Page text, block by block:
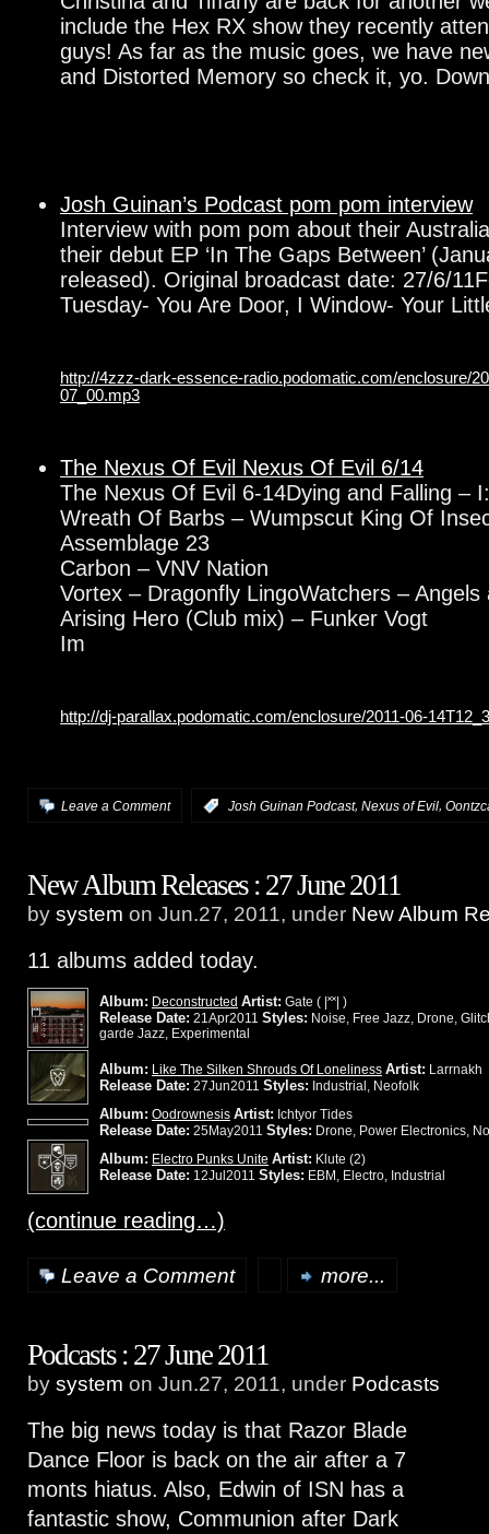
include the Hex RX show they recently
guys! As far as the music goes, we have
and Distorted Memory so check it, yo.
Josh Guinan’s Podcast pom pom interview
Interview with pom pom about their
their debut EP ‘In The Gaps Between’
released). Original broadcast date: 27/6/
Tuesday- You Are Door, I Window- Your
http://4zzz-dark-essence-radio.podomatic.com/enclosure/
07_00.mp3
The Nexus Of Evil Nexus Of Evil 6/14
The Nexus Of Evil 6-14Dying and Falling –
Wreath Of Barbs – Wumpscut King Of
Assemblage 23
Carbon – VNV Nation
Vortex – Dragonfly LingoWatchers – Angels
Arising Hero (Club mix) – Funker Vogt
Im
http://dj-parallax.podomatic.com/enclosure/2011-06-
Leave a Comment Josh Guinan Podcast, Nexus of Evil,
New Album Releases : 27 June 2011
by system on Jun.27, 2011, under New Album
11 albums added today.
Album: Deconstructed Artist: Gate ( |˟˟| )
Release Date: 21Apr2011 Styles: Noise, Free Jazz, Drone,
garde Jazz, Experimental
Album: Like The Silken Shrouds Of Loneliness Artist: Larrnakh
Release Date: 27Jun2011 Styles: Industrial, Neofolk
Album: Oodrownesis Artist: Ichtyor Tides
Release Date: 25May2011 Styles: Drone, Power Electronics,
Album: Electro Punks Unite Artist: Klute (2)
Release Date: 12Jul2011 Styles: EBM, Electro, Industrial
(continue reading…)
Leave a Comment more...
Podcasts : 27 June 2011
by system on Jun.27, 2011, under Podcasts
The big news today is that Razor Blade
Dance Floor is back on the air after a 7
monts hiatus. Also, Edwin of ISN has a
fantastic show, Communion after Dark